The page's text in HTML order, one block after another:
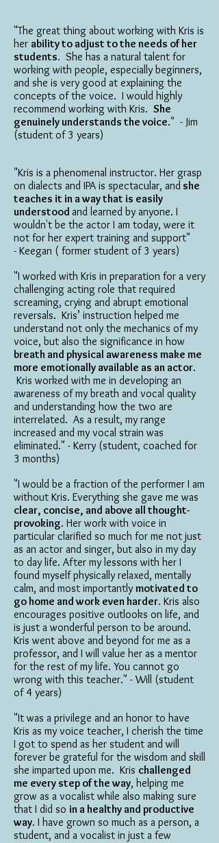
"The great thing about working with Kris is
her ability to adjust to the needs of her
students. She has a natural talent for
working with people, especially beginners,
and she is very good at explaining the
concepts of the voice. I would highly
recommend working with Kris. She
genuinely understands the voice." - Jim
(student of 3 years)
"Kris is a phenomenal instructor. Her grasp
on dialects and IPA is spectacular, and she
teaches it in a way that is easily
understood and learned by anyone. I
wouldn't be the actor I am today, were it
not for her expert training and support"
- Keegan ( former student of 3 years)
"I worked with Kris in preparation for a very
challenging acting role that required
screaming, crying and abrupt emotional
reversals. Kris’ instruction helped me
understand not only the mechanics of my
voice, but also the significance in how
breath and physical awareness make me
more emotionally available as an actor.
Kris worked with me in developing an
awareness of my breath and vocal quality
and understanding how the two are
interrelated. As a result, my range
increased and my vocal strain was
eliminated." - Kerry (student, coached for
3 months)
"I would be a fraction of the performer I am
without Kris. Everything she gave me was
clear, concise, and above all thought-
provoking. Her work with voice in
particular clarified so much for me not just
as an actor and singer, but also in my day
to day life. After my lessons with her I
found myself physically relaxed, mentally
calm, and most importantly motivated to
go home and work even harder. Kris also
encourages positive outlooks on life, and
is just a wonderful person to be around.
Kris went above and beyond for me as a
professor, and I will value her as a mentor
for the rest of my life. You cannot go
wrong with this teacher." - Will (student
of 4 years)
"It was a privilege and an honor to have
Kris as my voice teacher, I cherish the time
I got to spend as her student and will
forever be grateful for the wisdom and skill
she imparted upon me. Kris challenged
me every step of the way, helping me
grow as a vocalist while also making sure
that I did so in a healthy and productive
way. I have grown so much as a person, a
student, and a vocalist in just a few